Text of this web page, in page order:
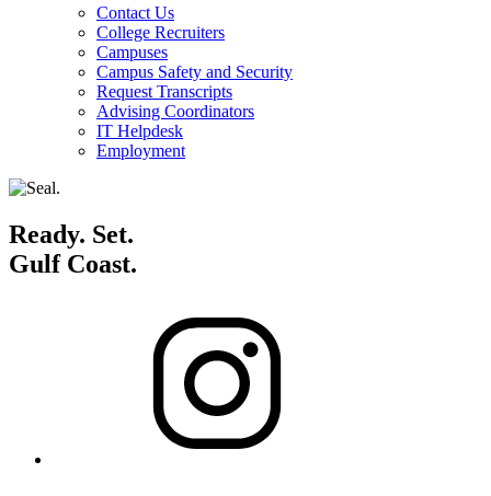
Contact Us
College Recruiters
Campuses
Campus Safety and Security
Request Transcripts
Advising Coordinators
IT Helpdesk
Employment
Ready. Set.
Gulf Coast.